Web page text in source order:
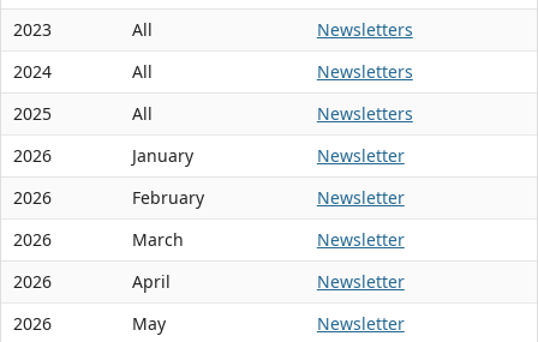
2023
All
Newsletters
2024
All
Newsletters
2025
All
Newsletters
2026
January
Newsletter
2026
February
Newsletter
2026
March
Newsletter
2026
April
Newsletter
2026
May
Newsletter